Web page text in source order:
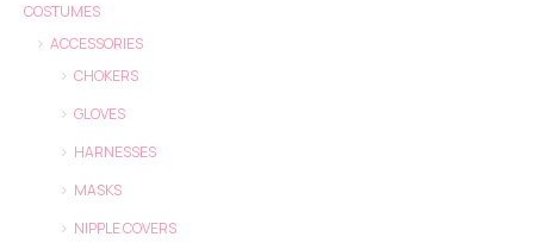
COSTUMES
ACCESSORIES
CHOKERS
GLOVES
HARNESSES
MASKS
NIPPLE COVERS